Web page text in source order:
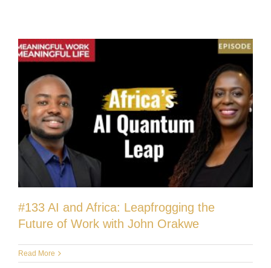
#133 AI and Africa: Leapfrogging the
Future of Work with John Orakwe
Read More